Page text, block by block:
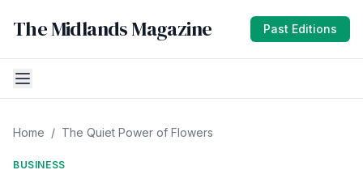
The Midlands Magazine Past Editions
Home / The Quiet Power of Flowers
BUSINESS